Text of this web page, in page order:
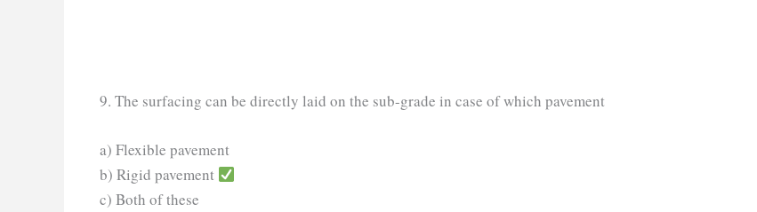
9. The surfacing can be directly laid on the sub-grade in case of which pavement
a) Flexible pavement
b) Rigid pavement
c) Both of these